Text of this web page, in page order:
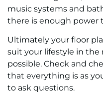
music systems and
there is enough power
Ultimately your floor
suit your lifestyle in
possible. Check and
that everything is as
to ask questions.